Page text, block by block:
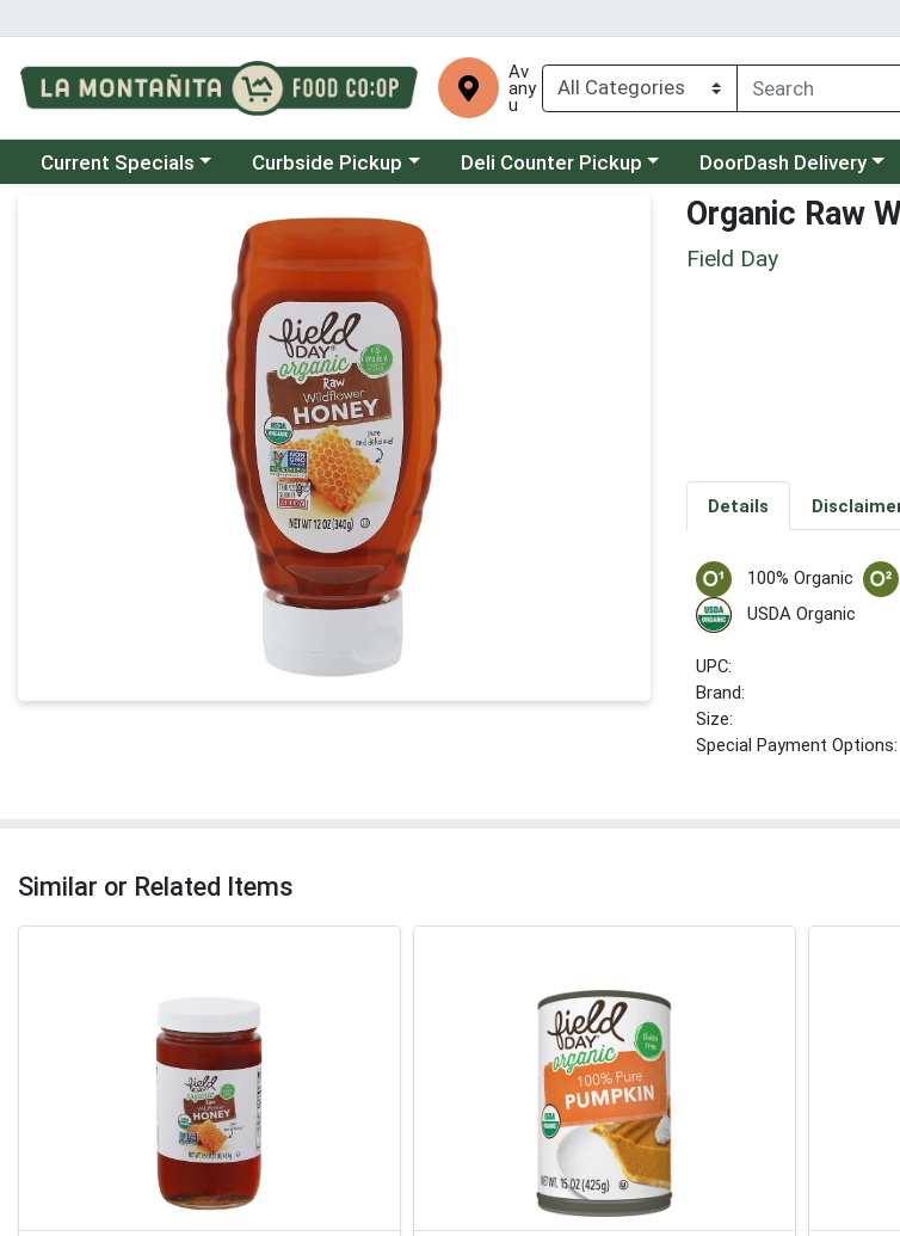
Av
any
u
Choose a category menu
Current Specials Choose a category menu
Curbside Pickup Choose a category menu
Deli Counter Pickup Choose a category menu
DoorDash Delivery
Product Details Page Organic Raw
Field Day
Details
100% Organic
USDA Organic
UPC:
Brand:
Size:
Special Payment Options:
Similar or Related Items